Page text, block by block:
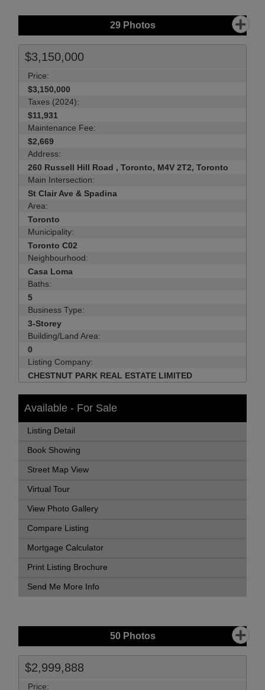
29Photos
$3,150,000
Price:
$3,150,000
Taxes (2024):
$11,931
Maintenance Fee:
$2,669
Address:
260 Russell Hill Road , Toronto, M4V 2T2, Toronto
Main Intersection:
St Clair Ave & Spadina
Area:
Toronto
Municipality:
Toronto C02
Neighbourhood:
Casa Loma
Baths:
5
Business Type:
3-Storey
Building/Land Area:
0
Listing Company:
CHESTNUT PARK REAL ESTATE LIMITED
Available - For Sale
Listing Detail
Book Showing
Street Map View
Virtual Tour
View Photo Gallery
Compare Listing
Mortgage Calculator
Print Listing Brochure
Send Me More Info
50Photos
$2,999,888
Price: